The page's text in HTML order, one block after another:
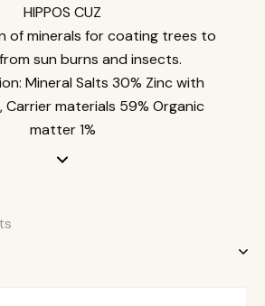
HIPPOS CUZ
of minerals for coating trees to
sun burns and insects.
Mineral Salts 30% Zinc with
Carrier materials 59% Organic
matter 1%